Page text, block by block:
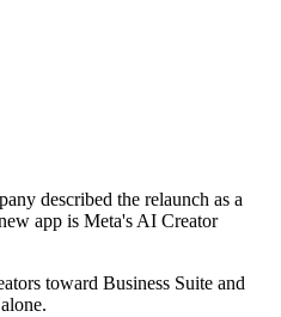
described the relaunch as a
app is Meta's AI Creator
toward Business Suite and